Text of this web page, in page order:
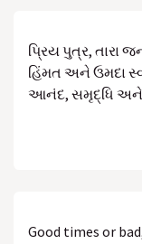
પ્રિય પુત્ર, તારા
હિંમત અને ઉમદા
આનંદ, સમૃદ્ધિ અને
Good times or